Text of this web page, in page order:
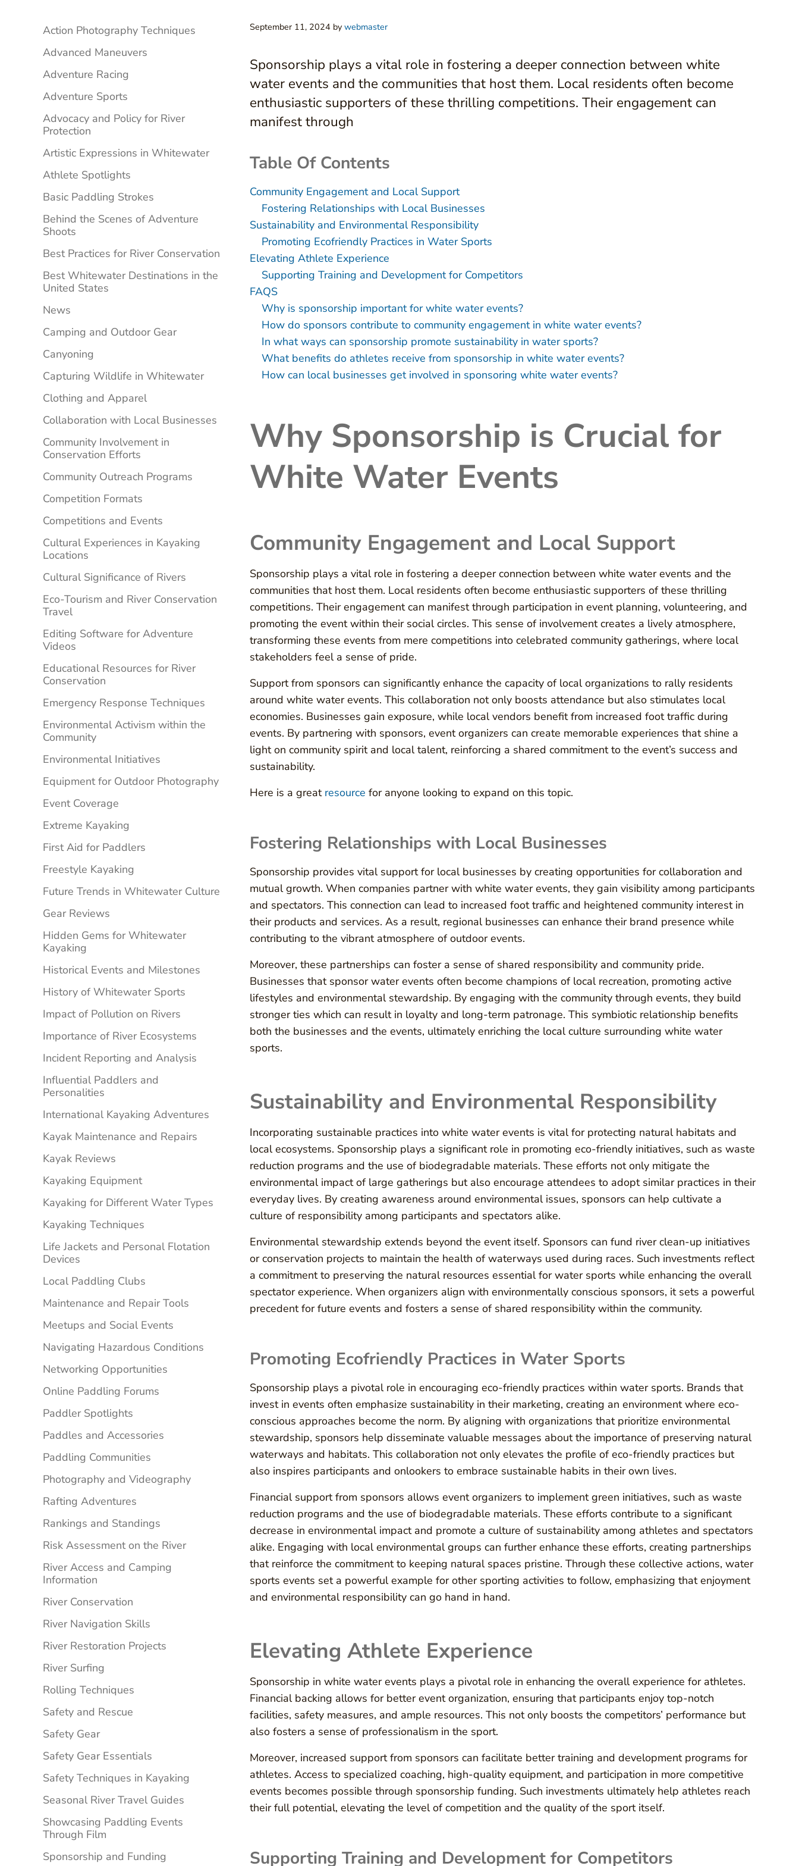
September 11, 2024 bywebmaster
Sponsorship plays a vital role in fostering a deeper connection between white
water events and the communities that host them. Local residents often become
enthusiastic supporters of these thrilling competitions. Their engagement can
manifest through
Table Of Contents
Community Engagement and Local Support
Fostering Relationships with Local Businesses
Sustainability and Environmental Responsibility
Promoting Ecofriendly Practices in Water Sports
Elevating Athlete Experience
Supporting Training and Development for Competitors
FAQS
Why is sponsorship important for white water events?
How do sponsors contribute to community engagement in white water events?
In what ways can sponsorship promote sustainability in water sports?
What benefits do athletes receive from sponsorship in white water events?
How can local businesses get involved in sponsoring white water events?
Why Sponsorship is Crucial for
White Water Events
Community Engagement and Local Support
Sponsorship plays a vital role in fostering a deeper connection between white water events and the
communities that host them. Local residents often become enthusiastic supporters of these thrilling
competitions. Their engagement can manifest through participation in event planning, volunteering, and
promoting the event within their social circles. This sense of involvement creates a lively atmosphere,
transforming these events from mere competitions into celebrated community gatherings, where local
stakeholders feel a sense of pride.
Support from sponsors can significantly enhance the capacity of local organizations to rally residents
around white water events. This collaboration not only boosts attendance but also stimulates local
economies. Businesses gain exposure, while local vendors benefit from increased foot traffic during
events. By partnering with sponsors, event organizers can create memorable experiences that shine a
light on community spirit and local talent, reinforcing a shared commitment to the event’s success and
sustainability.
Here is a great resource for anyone looking to expand on this topic.
Fostering Relationships with Local Businesses
Sponsorship provides vital support for local businesses by creating opportunities for collaboration and
mutual growth. When companies partner with white water events, they gain visibility among participants
and spectators. This connection can lead to increased foot traffic and heightened community interest in
their products and services. As a result, regional businesses can enhance their brand presence while
contributing to the vibrant atmosphere of outdoor events.
Moreover, these partnerships can foster a sense of shared responsibility and community pride.
Businesses that sponsor water events often become champions of local recreation, promoting active
lifestyles and environmental stewardship. By engaging with the community through events, they build
stronger ties which can result in loyalty and long-term patronage. This symbiotic relationship benefits
both the businesses and the events, ultimately enriching the local culture surrounding white water
sports.
Sustainability and Environmental Responsibility
Incorporating sustainable practices into white water events is vital for protecting natural habitats and
local ecosystems. Sponsorship plays a significant role in promoting eco-friendly initiatives, such as waste
reduction programs and the use of biodegradable materials. These efforts not only mitigate the
environmental impact of large gatherings but also encourage attendees to adopt similar practices in their
everyday lives. By creating awareness around environmental issues, sponsors can help cultivate a
culture of responsibility among participants and spectators alike.
Environmental stewardship extends beyond the event itself. Sponsors can fund river clean-up initiatives
or conservation projects to maintain the health of waterways used during races. Such investments reflect
a commitment to preserving the natural resources essential for water sports while enhancing the overall
spectator experience. When organizers align with environmentally conscious sponsors, it sets a powerful
precedent for future events and fosters a sense of shared responsibility within the community.
Promoting Ecofriendly Practices in Water Sports
Sponsorship plays a pivotal role in encouraging eco-friendly practices within water sports. Brands that
invest in events often emphasize sustainability in their marketing, creating an environment where eco-
conscious approaches become the norm. By aligning with organizations that prioritize environmental
stewardship, sponsors help disseminate valuable messages about the importance of preserving natural
waterways and habitats. This collaboration not only elevates the profile of eco-friendly practices but
also inspires participants and onlookers to embrace sustainable habits in their own lives.
Financial support from sponsors allows event organizers to implement green initiatives, such as waste
reduction programs and the use of biodegradable materials. These efforts contribute to a significant
decrease in environmental impact and promote a culture of sustainability among athletes and spectators
alike. Engaging with local environmental groups can further enhance these efforts, creating partnerships
that reinforce the commitment to keeping natural spaces pristine. Through these collective actions, water
sports events set a powerful example for other sporting activities to follow, emphasizing that enjoyment
and environmental responsibility can go hand in hand.
Elevating Athlete Experience
Sponsorship in white water events plays a pivotal role in enhancing the overall experience for athletes.
Financial backing allows for better event organization, ensuring that participants enjoy top-notch
facilities, safety measures, and ample resources. This not only boosts the competitors’ performance but
also fosters a sense of professionalism in the sport.
Moreover, increased support from sponsors can facilitate better training and development programs for
athletes. Access to specialized coaching, high-quality equipment, and participation in more competitive
events becomes possible through sponsorship funding. Such investments ultimately help athletes reach
their full potential, elevating the level of competition and the quality of the sport itself.
Supporting Training and Development for Competitors
Sidebar
Action Photography Techniques
Advanced Maneuvers
Adventure Racing
Adventure Sports
Advocacy and Policy for River
Protection
Artistic Expressions in Whitewater
Athlete Spotlights
Basic Paddling Strokes
Behind the Scenes of Adventure
Shoots
Best Practices for River Conservation
Best Whitewater Destinations in the
United States
News
Camping and Outdoor Gear
Canyoning
Capturing Wildlife in Whitewater
Clothing and Apparel
Collaboration with Local Businesses
Community Involvement in
Conservation Efforts
Community Outreach Programs
Competition Formats
Competitions and Events
Cultural Experiences in Kayaking
Locations
Cultural Significance of Rivers
Eco-Tourism and River Conservation
Travel
Editing Software for Adventure
Videos
Educational Resources for River
Conservation
Emergency Response Techniques
Environmental Activism within the
Community
Environmental Initiatives
Equipment for Outdoor Photography
Event Coverage
Extreme Kayaking
First Aid for Paddlers
Freestyle Kayaking
Future Trends in Whitewater Culture
Gear Reviews
Hidden Gems for Whitewater
Kayaking
Historical Events and Milestones
History of Whitewater Sports
Impact of Pollution on Rivers
Importance of River Ecosystems
Incident Reporting and Analysis
Influential Paddlers and
Personalities
International Kayaking Adventures
Kayak Maintenance and Repairs
Kayak Reviews
Kayaking Equipment
Kayaking for Different Water Types
Kayaking Techniques
Life Jackets and Personal Flotation
Devices
Local Paddling Clubs
Maintenance and Repair Tools
Meetups and Social Events
Navigating Hazardous Conditions
Networking Opportunities
Online Paddling Forums
Paddler Spotlights
Paddles and Accessories
Paddling Communities
Photography and Videography
Rafting Adventures
Rankings and Standings
Risk Assessment on the River
River Access and Camping
Information
River Conservation
River Navigation Skills
River Restoration Projects
River Surfing
Rolling Techniques
Safety and Rescue
Safety Gear
Safety Gear Essentials
Safety Techniques in Kayaking
Seasonal River Travel Guides
Showcasing Paddling Events
Through Film
Sponsorship and Funding